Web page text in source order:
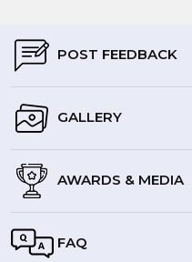
POST FEEDBACK
GALLERY
AWARDS & MEDIA
FAQ